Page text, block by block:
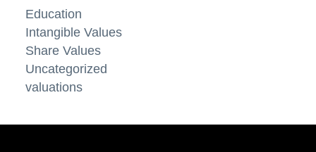
Education
Intangible Values
Share Values
Uncategorized
valuations